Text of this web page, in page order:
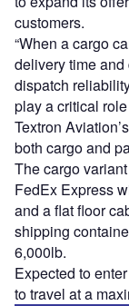
customers.
“When a cargo
delivery time
dispatch
play a critical
Textron
both cargo and
The cargo
FedEx Express
and a flat floor
shipping
6,000lb.
Expected to
to travel at a